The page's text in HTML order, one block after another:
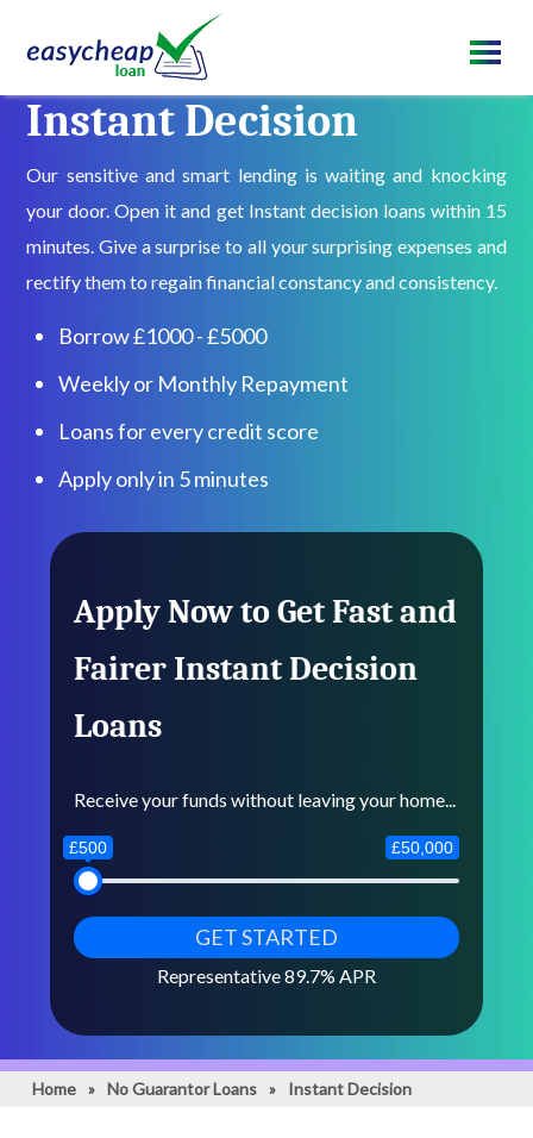
Instant Decision
Our sensitive and smart lending is waiting and knocking
your door. Open it and get Instant decision loans within 15
minutes. Give a surprise to all your surprising expenses and
rectify them to regain financial constancy and consistency.
Borrow £1000 - £5000
Weekly or Monthly Repayment
Loans for every credit score
Apply only in 5 minutes
Apply Now to Get Fast and
Fairer Instant Decision
Loans
Receive your funds without leaving your home...
£50,000
£500
Representative 89.7% APR
Home » No Guarantor Loans » Instant Decision